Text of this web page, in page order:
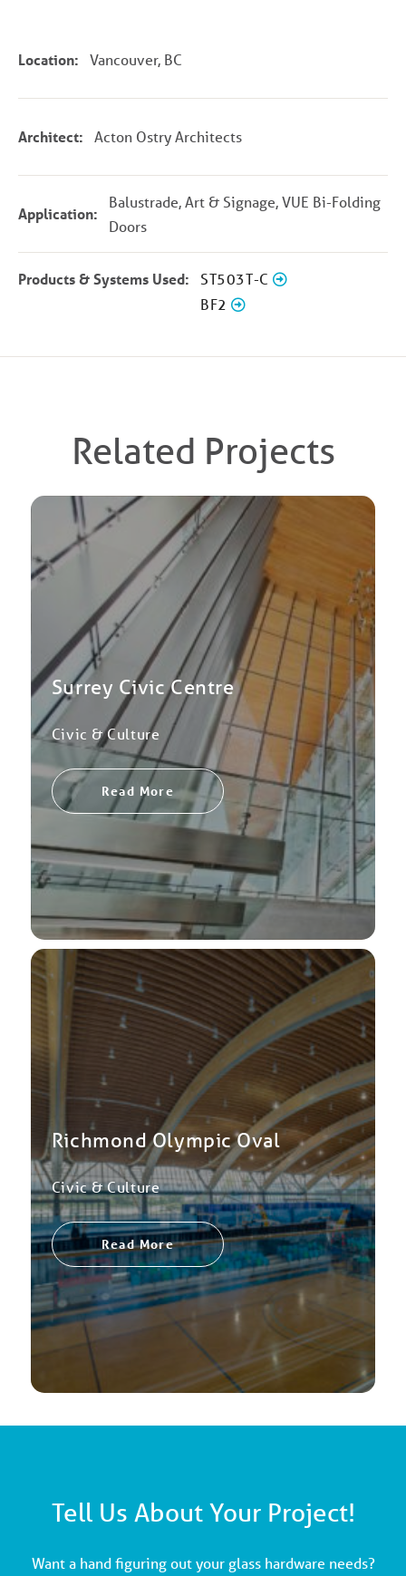
Location: Vancouver, BC
Architect: Acton Ostry Architects
Application:
Balustrade, Art & Signage, VUE Bi-Folding
Doors
Products & Systems Used:
ST503T-C
BF2
Related Projects
Surrey Civic Centre
Civic & Culture
Read More
Richmond Olympic Oval
Civic & Culture
Read More
Tell Us About Your Project!
Want a hand figuring out your glass hardware needs?